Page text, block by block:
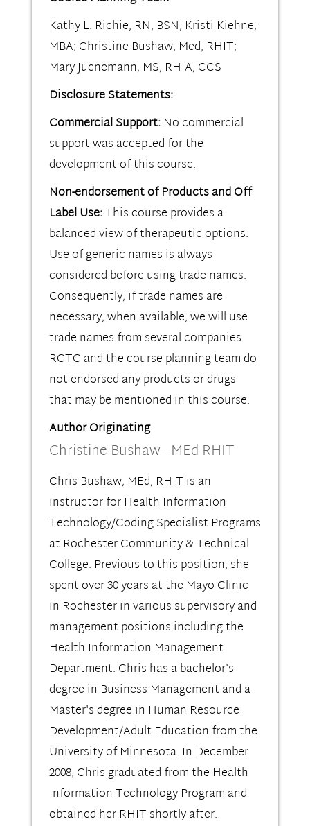
Kathy L. Richie, RN, BSN; Kristi Kiehne;
MBA; Christine Bushaw, Med, RHIT;
Mary Juenemann, MS, RHIA, CCS
Disclosure Statements:
Commercial Support: No commercial
support was accepted for the
development of this course.
Non-endorsement of Products and Off
Label Use:This course provides a
balanced view of therapeutic options.
Use of generic names is always
considered before using trade names.
Consequently, if trade names are
necessary, when available, we will use
trade names from several companies.
RCTC and the course planning team do
not endorsed any products or drugs
that may be mentioned in this course.
Author Originating
Christine Bushaw - MEd RHIT
Chris Bushaw, MEd, RHIT is an
instructor for Health Information
Technology/Coding Specialist Programs
at Rochester Community & Technical
College. Previous to this position, she
spent over 30 years at the Mayo Clinic
in Rochester in various supervisory and
management positions including the
Health Information Management
Department. Chris has a bachelor's
degree in Business Management and a
Master's degree in Human Resource
Development/Adult Education from the
University of Minnesota. In December
2008, Chris graduated from the Health
Information Technology Program and
obtained her RHIT shortly after.